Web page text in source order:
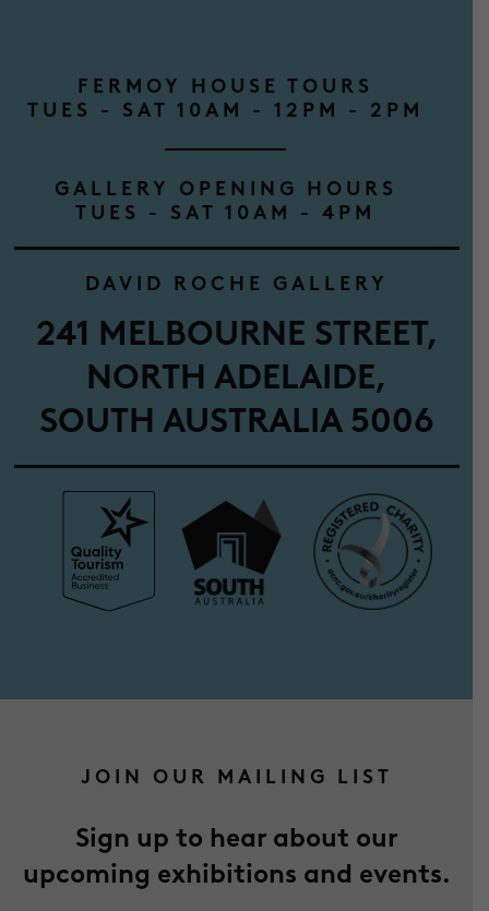
FERMOY HOUSE TOURS
TUES - SAT 10AM - 12PM - 2PM
GALLERY OPENING HOURS
TUES - SAT 10AM - 4PM
DAVID ROCHE GALLERY
241 MELBOURNE STREET,
NORTH ADELAIDE,
SOUTH AUSTRALIA 5006
JOIN OUR MAILING LIST
Sign up to hear about our
upcoming exhibitions and events.